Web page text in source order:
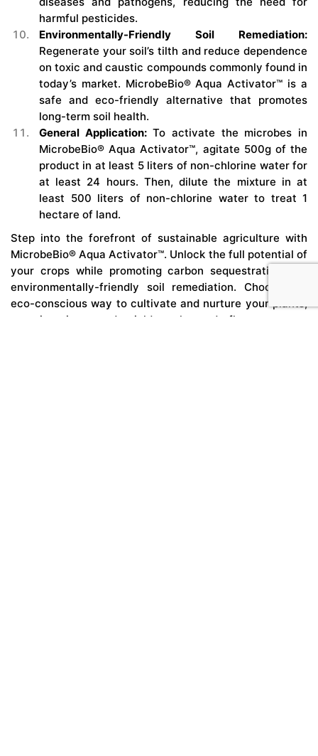
harmful pesticides.
Environmentally-Friendly Soil Remediation:
Regenerate your soil’s tilth and reduce dependence
on toxic and caustic compounds commonly found in
today’s market. MicrobeBio® Aqua Activator™ is a
safe and eco-friendly alternative that promotes
long-term soil health.
General Application:To activate the microbes in
MicrobeBio® Aqua Activator™, agitate 500g of the
product in at least 5 liters of non-chlorine water for
at least 24 hours. Then, dilute the mixture in at
least 500 liters of non-chlorine water to treat 1
hectare of land.
Step into the forefront of sustainable agriculture with
MicrobeBio® Aqua Activator™. Unlock the full potential of
your crops while promoting carbon sequestration and
environmentally-friendly soil remediation. Choose the
eco-conscious way to cultivate and nurture your plants,
ensuring increased yield, enhanced flavor, aroma,